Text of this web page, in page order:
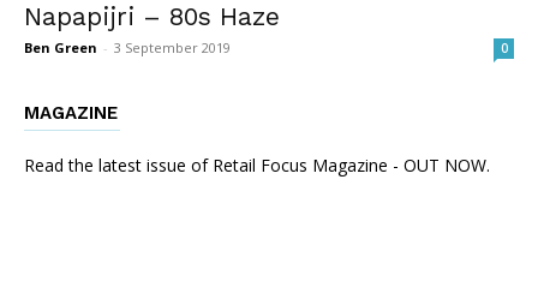
Napapijri – 80s Haze
Ben Green - 3 September 2019 0
MAGAZINE
Read the latest issue of Retail Focus Magazine - OUT NOW.